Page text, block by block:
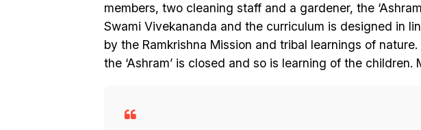
members, two cleaning staff and a gardener, the
Swami Vivekananda and the curriculum is designed in
by the Ramkrishna Mission and tribal learnings of
the ‘Ashram’ is closed and so is learning of the children.